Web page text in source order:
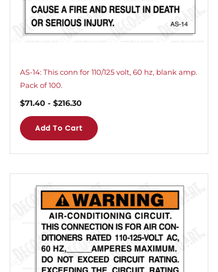
AS-14: This conn for 110/125 volt, 60 hz, blank amp.
Pack of 100.
$71.40 - $216.30
Add To Cart